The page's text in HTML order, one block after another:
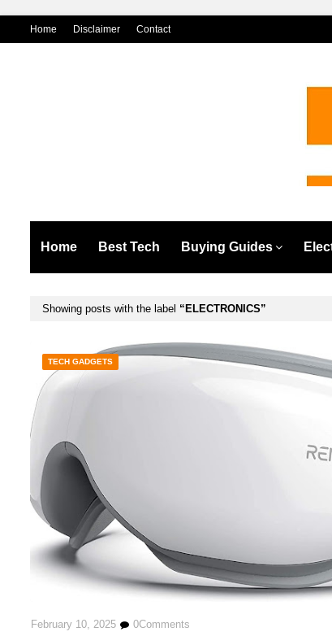
Home Disclaimer Contact
Home Best Tech Buying Guides
Showing posts with the label ELECTRONICS
TECH GADGETS
February 10, 2025 0Comments